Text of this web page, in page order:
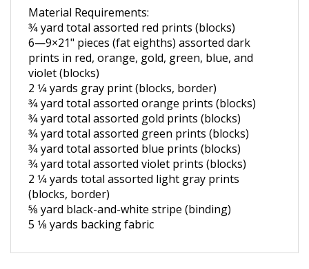
Material Requirements:
3⁄4 yard total assorted red prints (blocks)
6—9×21" pieces (fat eighths) assorted dark
prints in red, orange, gold, green, blue, and
violet (blocks)
2 1⁄4 yards gray print (blocks, border)
3⁄4 yard total assorted orange prints (blocks)
3⁄4 yard total assorted gold prints (blocks)
3⁄4 yard total assorted green prints (blocks)
3⁄4 yard total assorted blue prints (blocks)
3⁄4 yard total assorted violet prints(blocks)
2 1⁄4 yards total assorted light grayprints
(blocks, border)
5⁄8 yard black-and-white stripe (binding)
5 1⁄8 yards backing fabric